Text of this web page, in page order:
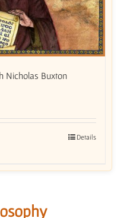
Nicholas Buxton
Details